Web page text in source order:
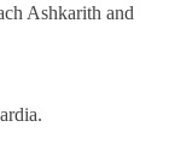
Ashkarith and